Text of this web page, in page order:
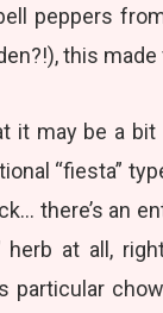
peppers
this
it may be a
“fiesta”
there’s an
herb at all,
particular